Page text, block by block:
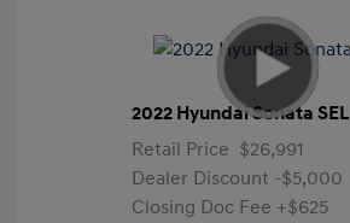
2022 Hyundai Sonata SEL
Retail Price $26,991
Dealer Discount -$5,000
Closing Doc Fee +$625